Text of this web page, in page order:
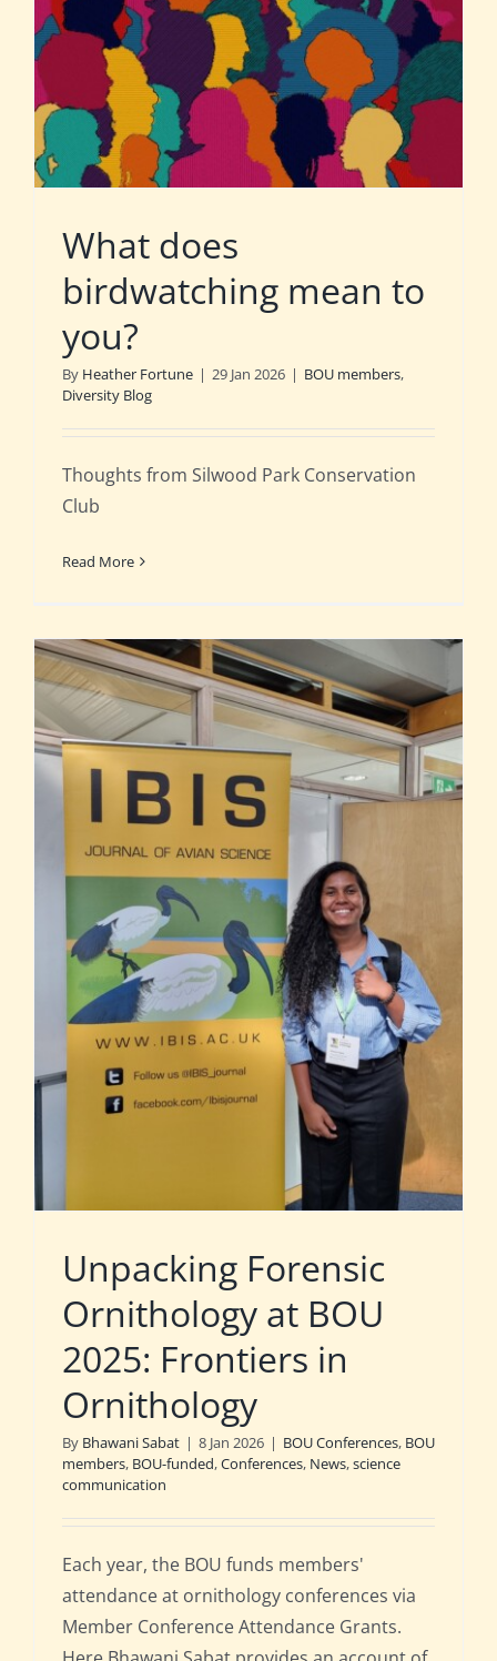
What does
birdwatching mean to
you?
By Heather Fortune | 29 Jan 2026 | BOU members,
Diversity Blog
Thoughts from Silwood Park Conservation
Club
Read More
Unpacking Forensic
Ornithology at BOU
2025: Frontiers in
Ornithology
By Bhawani Sabat | 8 Jan 2026 | BOU Conferences, BOU
members, BOU-funded,Conferences, News,science
communication
Each year, the BOU funds members'
attendance at ornithology conferences via
Member Conference Attendance Grants.